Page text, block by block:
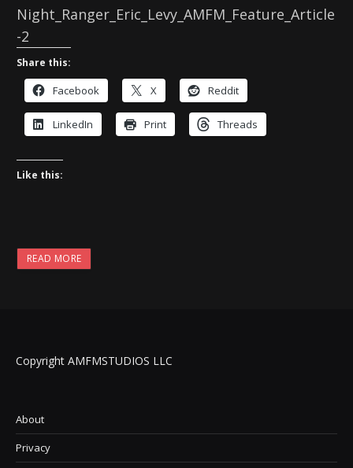
Night_Ranger_Eric_Levy_AMFM_Feature_Article
-2
Share this:
Facebook X Reddit
LinkedIn Print Threads
Like this:
READ MORE
Copyright AMFMSTUDIOS LLC
About
Privacy